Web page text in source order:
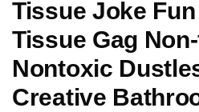
Tissue Joke
Tissue Gag
Nontoxic
Creative